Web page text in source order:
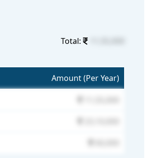
Total:
Amount (Per Year)